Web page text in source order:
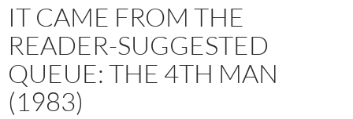
IT CAME FROM THE
READER-SUGGESTED
QUEUE: THE 4TH MAN
(1983)